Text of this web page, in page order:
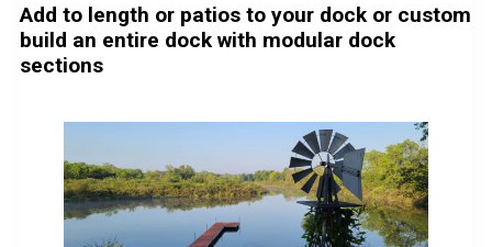
Add to length or patios to your dock or custom
build an entire dock with modular dock
sections